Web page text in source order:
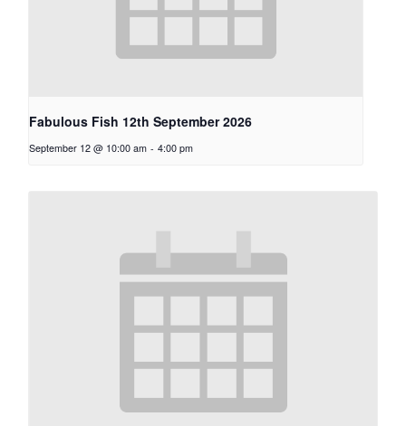
Fabulous Fish 12th September 2026
September 12 @ 10:00 am - 4:00 pm